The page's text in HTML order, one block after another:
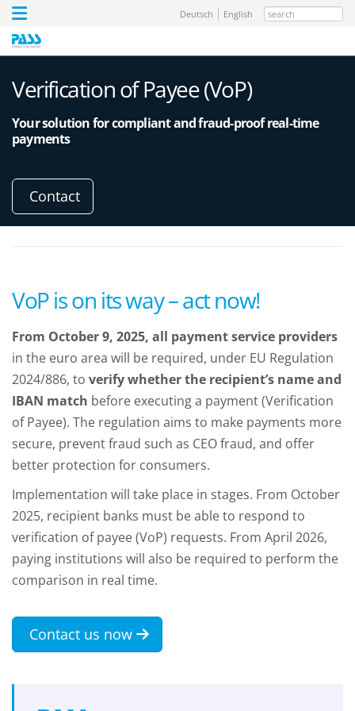
search
Deutsch English
Verification of Payee (VoP)
Your solution for compliant and fraud-proof real-time
payments
Contact
VoP is on its way – act now!
From October 9, 2025, all payment service providers
in the euro area will be required, under EU Regulation
2024/886, to verify whether the recipient’s name and
IBAN match before executing a payment (Verification
of Payee). The regulation aims to make payments more
secure, prevent fraud such as CEO fraud, and offer
better protection for consumers.
Implementation will take place in stages. From October
2025, recipient banks must be able to respond to
verification of payee (VoP) requests. From April 2026,
paying institutions will also be required to perform the
comparison in real time.
Contact us now